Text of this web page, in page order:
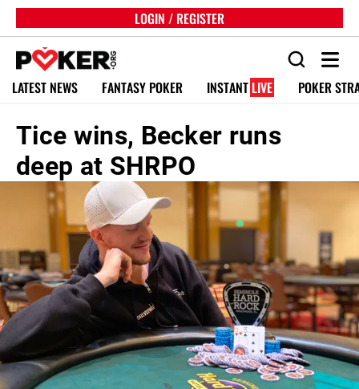
LOGIN / REGISTER
LATEST NEWS FANTASY POKER INSTANT LIVE POKER
Tice wins, Becker runs
deep at SHRPO